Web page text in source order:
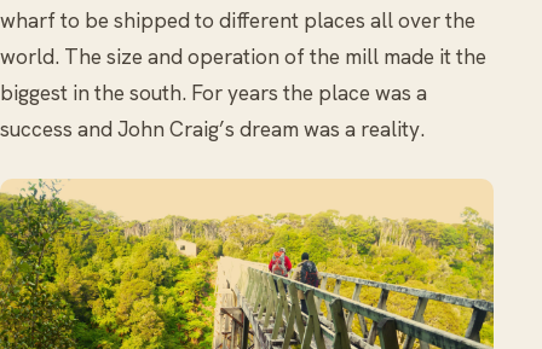
wharf to be shipped to different places all over the
world. The size and operation of the mill made it the
biggest in the south. For years the place was a
success and John Craig’s dream was a reality.